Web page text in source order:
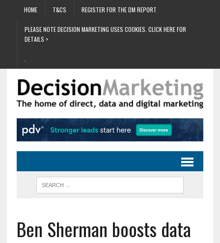
HOME T&CS REGISTER FOR THE DM REPORT
PLEASE NOTE DECISION MARKETING USES COOKIES. CLICK HERE FOR
DETAILS >
Ben Sherman boosts data